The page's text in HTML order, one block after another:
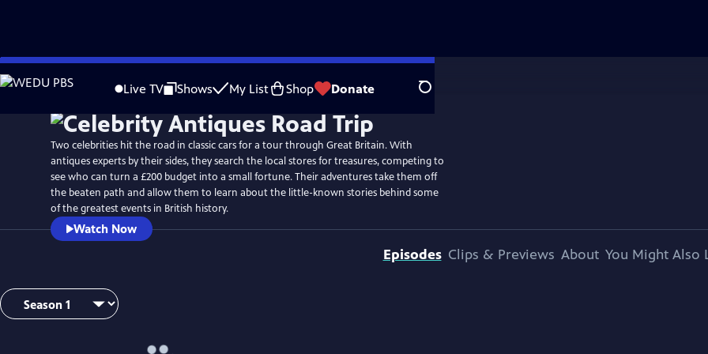
Skip
to
Live TV Shows My List Shop Donate Search
WatchPreview
Two celebrities hit the road in classic cars for a tour through Great Britain. With
antiques experts by their sides, they search the local stores for treasures, competing to
see who can turn a £200 budget into a small fortune. Their adventures take them off
the beaten path and allow them to learn about the little-known stories behind some
of the greatest events in British history.
Watch Now
Episodes Clips & Previews About You Might Also